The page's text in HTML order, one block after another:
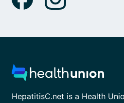
HepatitisC.net is a Health